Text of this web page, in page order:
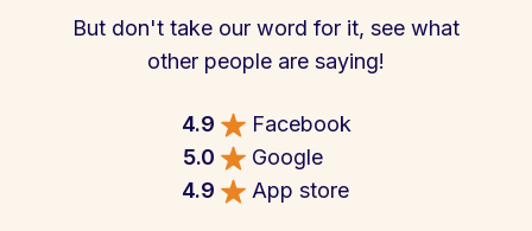
But don't take our word for it, see what
other people are saying!
4.9
Facebook
5.0
Google
4.9
App store